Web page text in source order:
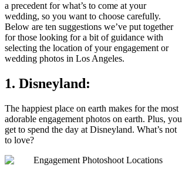
a precedent for what’s to come at your
wedding, so you want to choose carefully.
Below are ten suggestions we’ve put together
for those looking for a bit of guidance with
selecting the location of your engagement or
wedding photos in Los Angeles.
1. Disneyland:
The happiest place on earth makes for the most
adorable engagement photos on earth. Plus, you
get to spend the day at Disneyland. What’s not
to love?